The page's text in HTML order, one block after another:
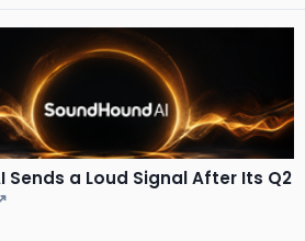
Sends a Loud Signal After Its Q2